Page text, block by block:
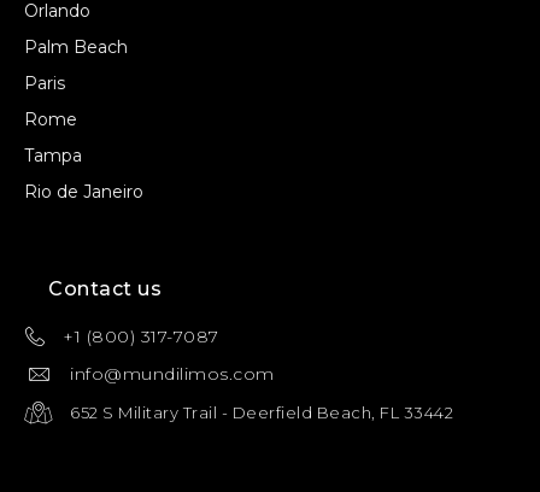
Orlando
Palm Beach
Paris
Rome
Tampa
Rio de Janeiro
Contact us
+1 (800) 317-7087
info@mundilimos.com
652 S Military Trail - Deerfield Beach, FL 33442